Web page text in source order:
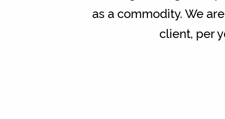
as a commodity. We
client, per